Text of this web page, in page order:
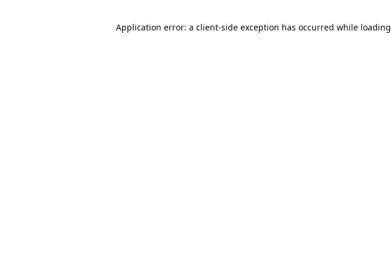
Application error: a client-side exception has occurred while loading